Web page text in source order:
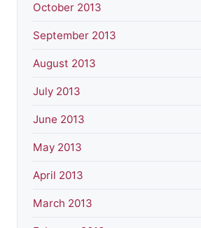
October 2013
September 2013
August 2013
July 2013
June 2013
May 2013
April 2013
March 2013